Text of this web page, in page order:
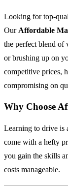
Looking for top-
Our Affordable
the perfect blend of
or brushing up on
competitive prices,
compromising on
Why Choose
Learning to drive is
come with a hefty
you gain the skills
costs manageable.